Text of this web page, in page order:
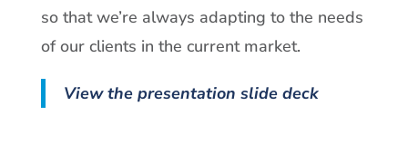
so that we’re always adapting to the needs
of our clients in the current market.
View the presentation slide deck